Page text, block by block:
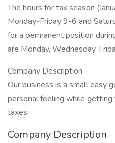
The hours for tax season
Monday-Friday 9-6 and
for a permanent position
are Monday, Wednesday,
Company Description
Our business is a small easy
personal feeling while
taxes.
Company Description